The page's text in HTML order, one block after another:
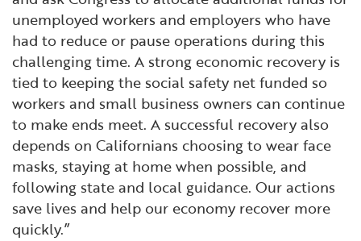
unemployed workers and employers who have
had to reduce or pause operations during this
challenging time. A strong economic recovery is
tied to keeping the social safety net funded so
workers and small business owners can continue
to make ends meet. A successful recovery also
depends on Californians choosing to wear face
masks, staying at home when possible, and
following state and local guidance. Our actions
save lives and help our economy recover more
quickly.”